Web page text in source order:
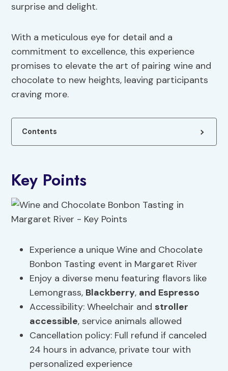
surprise and delight.
With a meticulous eye for detail and a
commitment to excellence, this experience
promises to elevate the art of pairing wine and
chocolate to new heights, leaving participants
craving more.
Contents
Key Points
Experience a unique Wine and Chocolate
Bonbon Tasting event in Margaret River
Enjoy a diverse menu featuring flavors like
Lemongrass, Blackberry, and Espresso
Accessibility: Wheelchair and stroller
accessible, service animals allowed
Cancellation policy: Full refund if canceled
24 hours in advance, private tour with
personalized experience